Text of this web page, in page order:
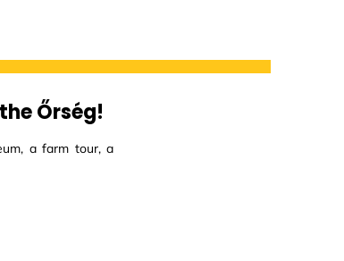
Őrség!
a farm tour, a